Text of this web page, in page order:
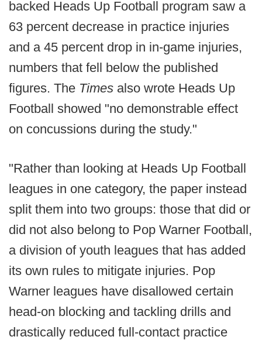
backed Heads Up Football program saw a
63 percent decrease in practice injuries
and a 45 percent drop in in-game injuries,
numbers that fell below the published
figures. The Times also wrote Heads Up
Football showed "no demonstrable effect
on concussions during the study."
"Rather than looking at Heads Up Football
leagues in one category, the paper instead
split them into two groups: those that did or
did not also belong to Pop Warner Football,
a division of youth leagues that has added
its own rules to mitigate injuries. Pop
Warner leagues have disallowed certain
head-on blocking and tackling drills and
drastically reduced full-contact practice